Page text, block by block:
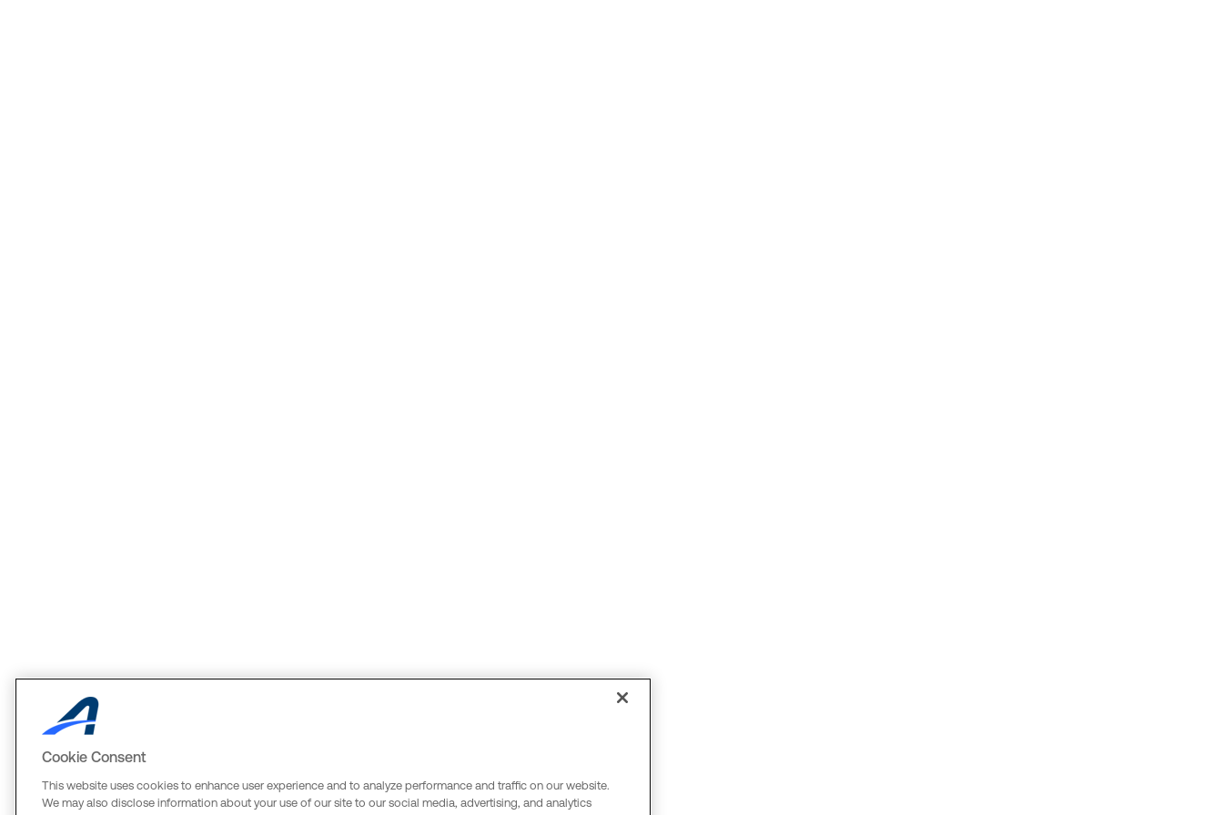
Cookie Consent
This website uses cookies to enhance user experience and to analyze performance and traffic on our website.
We may also disclose information about your use of our site to our social media, advertising, and analytics